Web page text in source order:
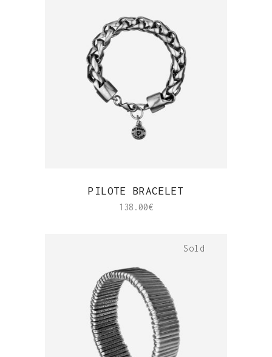
PILOTE BRACELET
138.00€
Sold